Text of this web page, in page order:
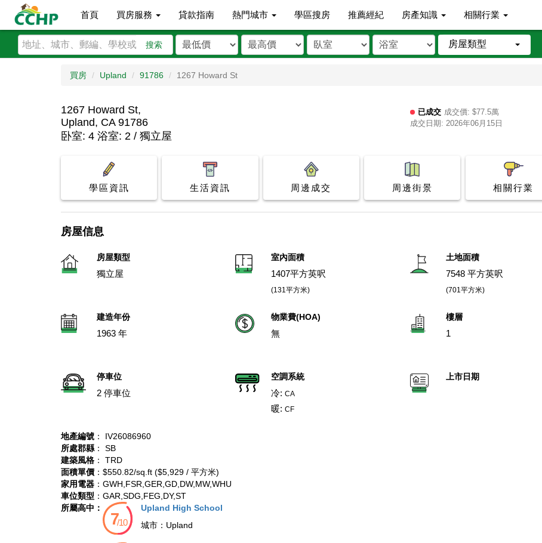
首頁 買房服務 貸款指南 熱門城市 學區搜房 推薦經紀 房產知識 相關行業
搜索 房屋類型
買房 Upland 91786 1267 Howard St
1267 Howard St,
Upland, CA 91786
已成交 成交價: $77.5萬
成交日期: 2026年06月15日
卧室: 4 浴室: 2 / 獨立屋
學區資訊 生活資訊 周邊成交 周邊街景 相關行業
房屋信息
房屋類型
獨立屋
室內面積
1407平方英呎
(131平方米)
土地面積
7548 平方英呎
(701平方米)
建造年份
1963 年
物業費(HOA)
無
樓層
1
停車位
2 停車位
空調系統
冷:CA
暖:CF
上市日期
地產編號 ： IV26086960
所處郡縣 ： SB
建築風格 ： TRD
面積單價 ：$550.82/sq.ft ($5,929 / 平方米)
家用電器 ：GWH,FSR,GER,GD,DW,MW,WHU
車位類型 ：GAR,SDG,FEG,DY,ST
所屬高中：
Upland High School
城市： Upland